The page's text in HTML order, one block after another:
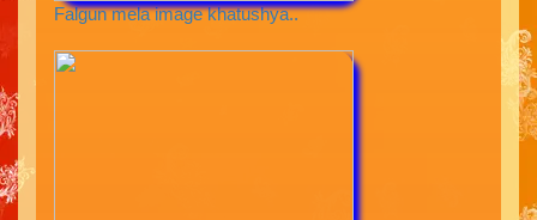
Falgun mela image khatushya..